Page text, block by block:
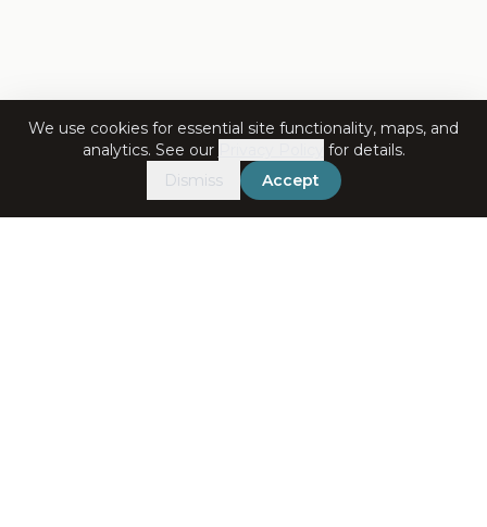
We use cookies for essential site functionality, maps, and
analytics. See our
for details.
Dismiss
Accept